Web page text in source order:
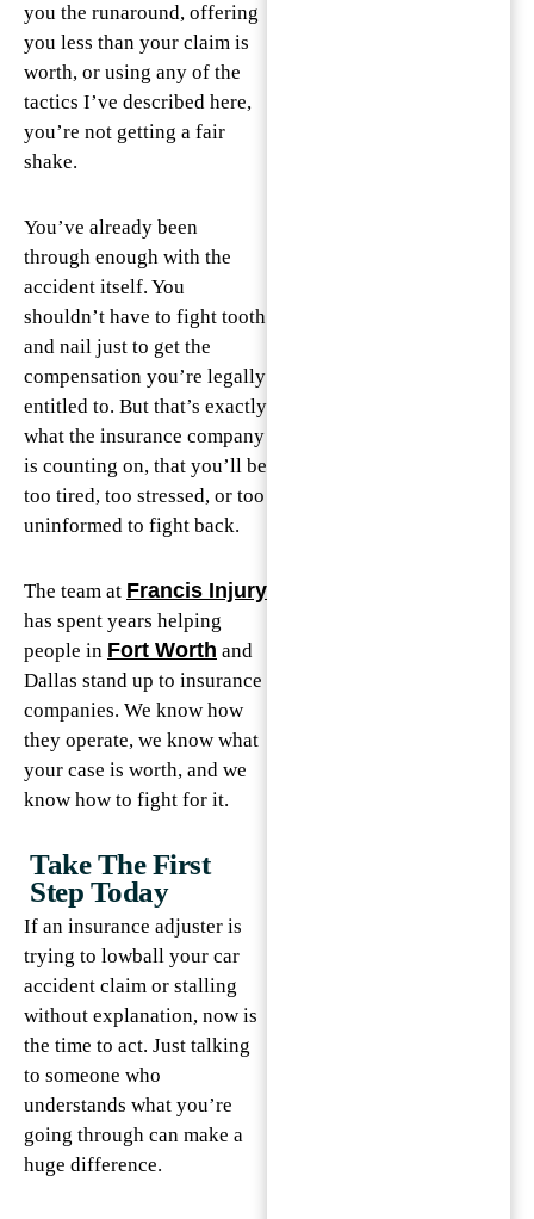
you the runaround, offering
you less than your claim is
worth, or using any of the
tactics I’ve described here,
you’re not getting a fair
shake.
You’ve already been
through enough with the
accident itself. You
shouldn’t have to fight tooth
and nail just to get the
compensation you’re legally
entitled to. But that’s exactly
what the insurance company
is counting on, that you’ll be
too tired, too stressed, or too
uninformed to fight back.
The team at Francis Injury
has spent years helping
people in Fort Worth and
Dallas stand up to insurance
companies. We know how
they operate, we know what
your case is worth, and we
know how to fight for it.
Take The First
Step Today
If an insurance adjuster is
trying to lowball your car
accident claim or stalling
without explanation, now is
the time to act. Just talking
to someone who
understands what you’re
going through can make a
huge difference.